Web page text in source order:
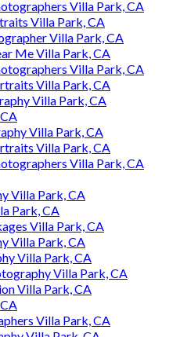
Villa Park, CA
Villa Park, CA
Villa Park, CA
Me Villa Park, CA
Villa Park, CA
Villa Park, CA
Villa Park, CA
Villa Park, CA
Villa Park, CA
Villa Park, CA
Villa Park, CA
Park, CA
Villa Park, CA
Villa Park, CA
Villa Park, CA
Villa Park, CA
Villa Park, CA
Villa Park, CA